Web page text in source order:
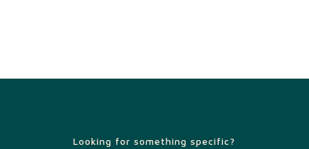
Looking for something specific?